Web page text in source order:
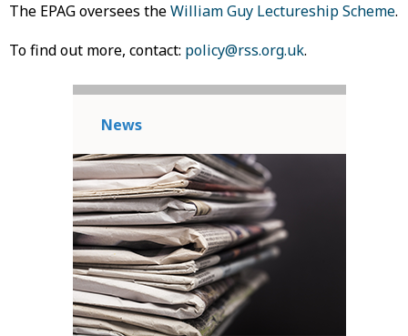
The EPAG oversees theWilliam Guy Lectureship Scheme.
To find out more, contact: policy@rss.org.uk.
News